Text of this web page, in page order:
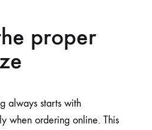
proper
always starts with
when ordering online. This